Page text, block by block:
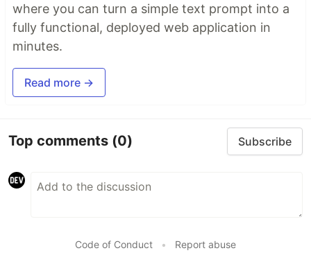
where you can turn a simple text prompt into a
fully functional, deployed web application in
minutes.
Read more →
Top comments (0) Subscribe
Code of Conduct • Report abuse